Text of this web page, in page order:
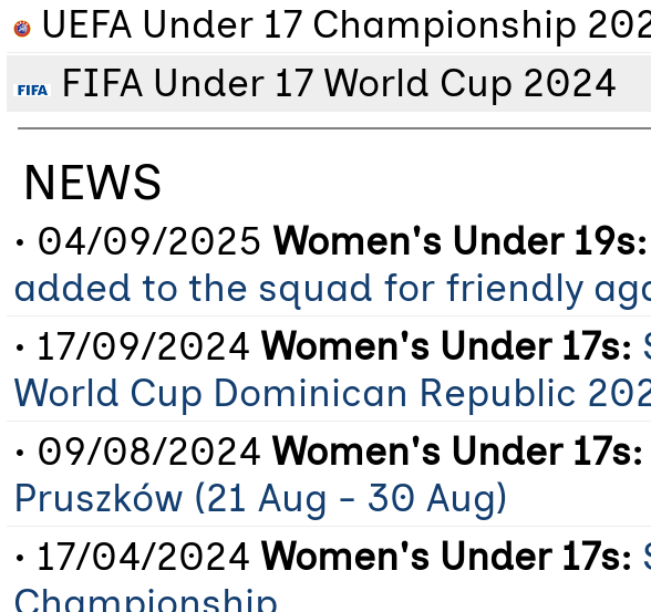
UEFA Under 17 Championship
FIFA Under 17 World Cup 2024
NEWS
• 04/09/2025 Women's Under 19s:
added to the squad for friendly
• 17/09/2024 Women's Under 17s:
World Cup Dominican Republic
• 09/08/2024 Women's Under 17s:
Pruszków (21 Aug - 30 Aug)
• 17/04/2024 Women's Under 17s: